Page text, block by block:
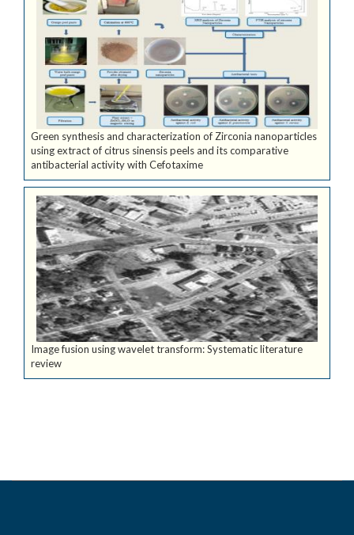
Green synthesis and characterization of Zirconia nanoparticles
using extract of citrus sinensis peels and its comparative
antibacterial activity with Cefotaxime
Image fusion using wavelet transform: Systematic literature
review